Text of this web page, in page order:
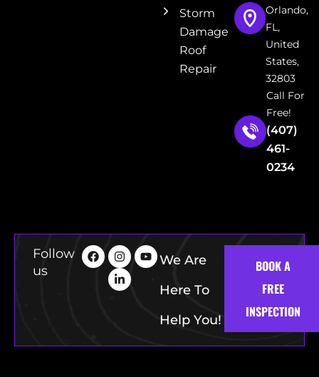
Storm
Damage
Roof
Repair
Orlando,
FL,
United
States,
32803
Call For
Free!
(407)
461-
0234
Follow
us
We Are
Here To
Help You!
BOOK A
FREE
INSPECTION